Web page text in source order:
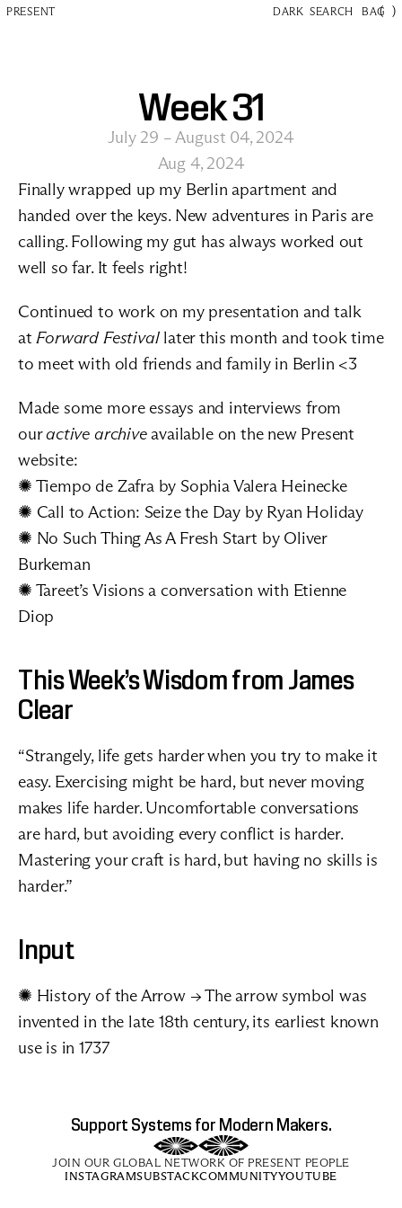
PRESENT DARK SEARCH BAG
( )
Week 31
July 29 – August 04, 2024
Aug 4, 2024
Finally wrapped up my Berlin apartment and
handed over the keys. New adventures in Paris are
calling. Following my gut has always worked out
well so far. It feels right!
Continued to work on my presentation and talk
at Forward Festival later this month and took time
to meet with old friends and family in Berlin <3
Made some more essays and interviews from
our active archive available on the new Present
website:
✺ Tiempo de Zafra by Sophia Valera Heinecke
✺ Call to Action: Seize the Day by Ryan Holiday
✺ No Such Thing As A Fresh Start by Oliver
Burkeman
✺ Tareet’s Visions a conversation with Etienne
Diop
This Week’s Wisdom from James
Clear
“Strangely, life gets harder when you try to make it
easy. Exercising might be hard, but never moving
makes life harder. Uncomfortable conversations
are hard, but avoiding every conflict is harder.
Mastering your craft is hard, but having no skills is
harder.”
Input
✺ History of the Arrow → The arrow symbol was
invented in the late 18th century, its earliest known
use is in 1737
Support Systems for Modern Makers.
JOIN OUR GLOBAL NETWORK OF PRESENT PEOPLE
INSTAGRAMSUBSTACKCOMMUNITYYOUTUBE